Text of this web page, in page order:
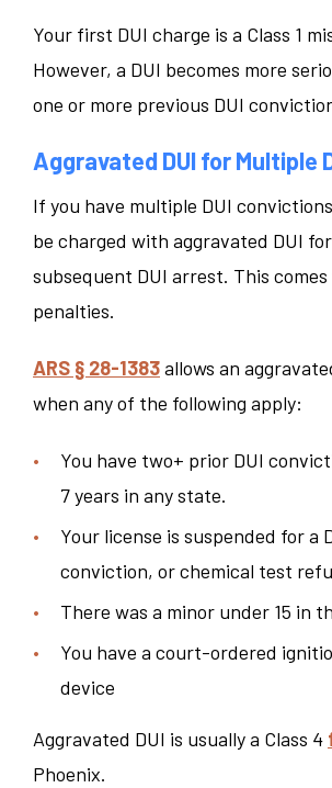
Your first DUI charge is a Class 1
However, a DUI becomes more
one or more previous DUI
Aggravated DUI for Multiple
If you have multiple DUI
be charged with aggravated DUI
subsequent DUI arrest. This
penalties.
ARS § 28-1383allows an
when any of the following apply:
You have two+ prior DUI
7 years in any state.
Your license is suspended for a
conviction, or chemical test
There was a minor under 15 in
You have a court-ordered
device
Aggravated DUI is usually a Class 4
Phoenix.